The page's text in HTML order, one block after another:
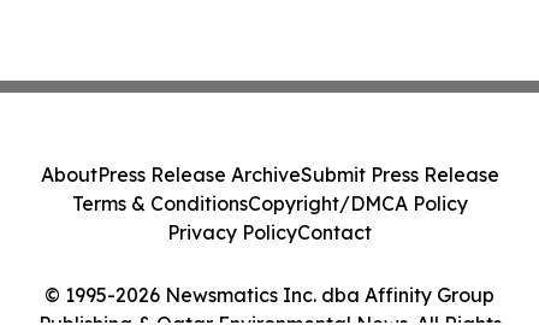
© 1995-2026 Newsmatics Inc. dba Affinity Group
AboutPress Release ArchiveSubmit Press Release
Terms & ConditionsCopyright/DMCA Policy
Privacy PolicyContact